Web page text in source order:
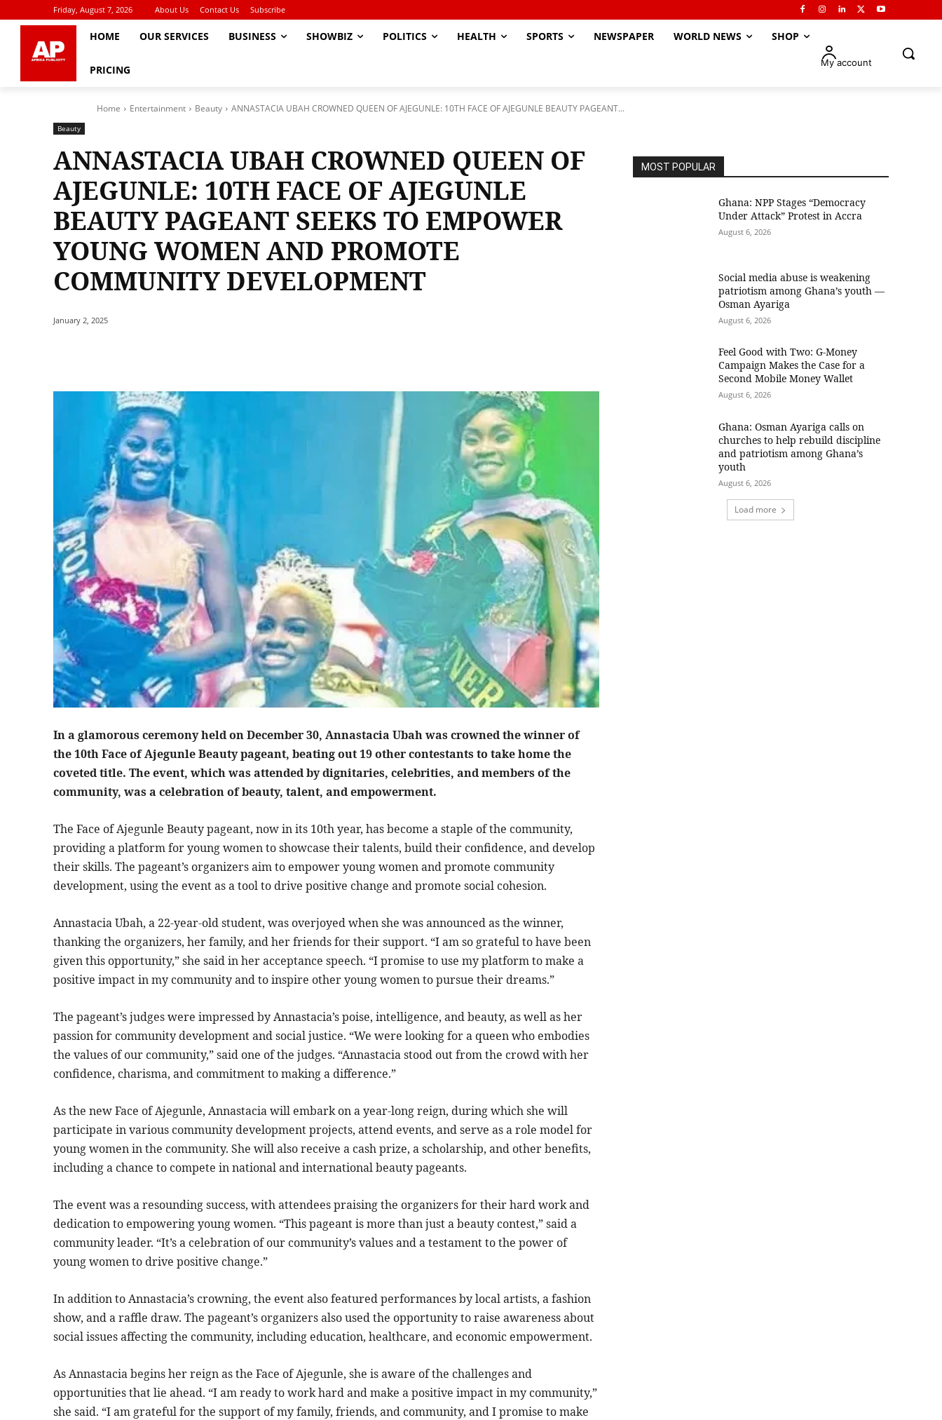
Friday, August 7, 2026 About Us Contact Us Subscribe
HOME OUR SERVICES BUSINESS SHOWBIZ POLITICS HEALTH SPORTS NEWSPAPER WORLD NEWS SHOP
PRICING
My account
Home Entertainment Beauty ANNASTACIA UBAH CROWNED QUEEN OF AJEGUNLE: 10TH FACE OF AJEGUNLE BEAUTY PAGEANT...
Beauty
ANNASTACIA UBAH CROWNED QUEEN OF
AJEGUNLE: 10TH FACE OF AJEGUNLE
BEAUTY PAGEANT SEEKS TO EMPOWER
YOUNG WOMEN AND PROMOTE
COMMUNITY DEVELOPMENT
January 2, 2025
In a glamorous ceremony held on December 30, Annastacia Ubah was crowned the winner of
the 10th Face of Ajegunle Beauty pageant, beating out 19 other contestants to take home the
coveted title. The event, which was attended by dignitaries, celebrities, and members of the
community, was a celebration of beauty, talent, and empowerment.
The Face of Ajegunle Beauty pageant, now in its 10th year, has become a staple of the community,
providing a platform for young women to showcase their talents, build their confidence, and develop
their skills. The pageant’s organizers aim to empower young women and promote community
development, using the event as a tool to drive positive change and promote social cohesion.
Annastacia Ubah, a 22-year-old student, was overjoyed when she was announced as the winner,
thanking the organizers, her family, and her friends for their support. “I am so grateful to have been
given this opportunity,” she said in her acceptance speech. “I promise to use my platform to make a
positive impact in my community and to inspire other young women to pursue their dreams.”
The pageant’s judges were impressed by Annastacia’s poise, intelligence, and beauty, as well as her
passion for community development and social justice. “We were looking for a queen who embodies
the values of our community,” said one of the judges. “Annastacia stood out from the crowd with her
confidence, charisma, and commitment to making a difference.”
As the new Face of Ajegunle, Annastacia will embark on a year-long reign, during which she will
participate in various community development projects, attend events, and serve as a role model for
young women in the community. She will also receive a cash prize, a scholarship, and other benefits,
including a chance to compete in national and international beauty pageants.
The event was a resounding success, with attendees praising the organizers for their hard work and
dedication to empowering young women. “This pageant is more than just a beauty contest,” said a
community leader. “It’s a celebration of our community’s values and a testament to the power of
young women to drive positive change.”
In addition to Annastacia’s crowning, the event also featured performances by local artists, a fashion
show, and a raffle draw. The pageant’s organizers also used the opportunity to raise awareness about
social issues affecting the community, including education, healthcare, and economic empowerment.
As Annastacia begins her reign as the Face of Ajegunle, she is aware of the challenges and
opportunities that lie ahead. “I am ready to work hard and make a positive impact in my community,”
she said. “I am grateful for the support of my family, friends, and community, and I promise to make
MOST POPULAR
Ghana: NPP Stages “Democracy
Under Attack” Protest in Accra
August 6, 2026
Social media abuse is weakening
patriotism among Ghana’s youth —
Osman Ayariga
August 6, 2026
​Feel Good with Two: G-Money
Campaign Makes the Case for a
Second Mobile Money Wallet
August 6, 2026
Ghana: Osman Ayariga calls on
churches to help rebuild discipline
and patriotism among Ghana’s
youth
August 6, 2026
Load more